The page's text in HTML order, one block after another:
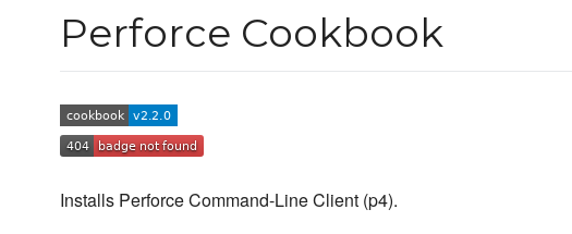
Perforce Cookbook
Installs Perforce Command-Line Client (p4).